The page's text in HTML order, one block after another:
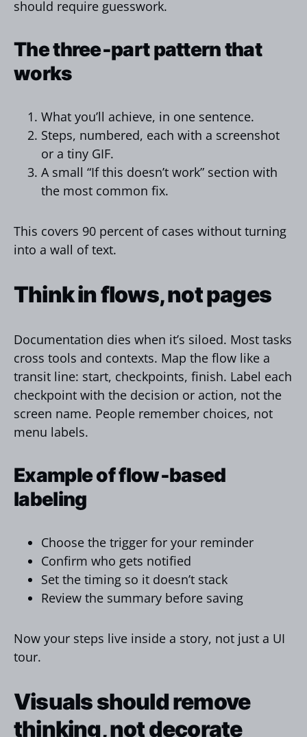
should require guesswork.
The three‑part pattern that
works
What you’ll achieve, in one sentence.
Steps, numbered, each with a screenshot
or a tiny GIF.
A small “If this doesn’t work” section with
the most common fix.
This covers 90 percent of cases without turning
into a wall of text.
Think in flows, not pages
Documentation dies when it’s siloed. Most tasks
cross tools and contexts. Map the flow like a
transit line: start, checkpoints, finish. Label each
checkpoint with the decision or action, not the
screen name. People remember choices, not
menu labels.
Example of flow‑based
labeling
Choose the trigger for your reminder
Confirm who gets notified
Set the timing so it doesn’t stack
Review the summary before saving
Now your steps live inside a story, not just a UI
tour.
Visuals should remove
thinking, not decorate